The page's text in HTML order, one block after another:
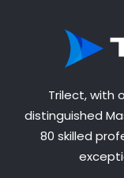
Trilect, with
distinguished
80 skilled